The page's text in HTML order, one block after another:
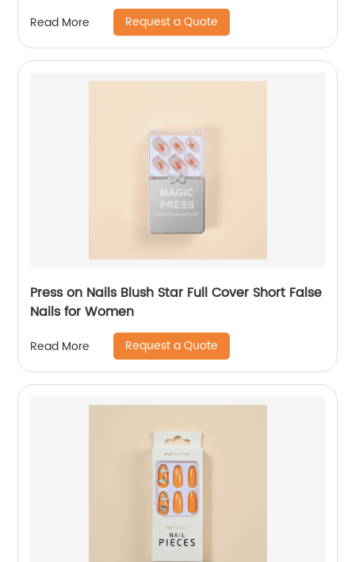
Read More Request a Quote
Press on Nails Blush Star Full Cover Short False
Nails for Women
Read More Request a Quote